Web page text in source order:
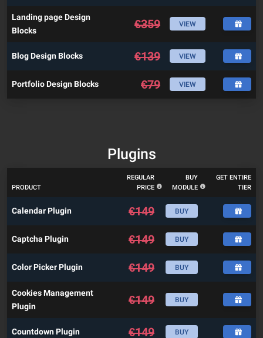
Landing page Design
Blocks
€359 VIEW
Blog Design Blocks €139 VIEW
Portfolio Design Blocks €79 VIEW
Plugins
PRODUCT
REGULAR
PRICE
BUY
MODULE
GET ENTIRE
TIER
Calendar Plugin €149 BUY
Captcha Plugin €149 BUY
Color Picker Plugin €149 BUY
Cookies Management
Plugin
€149 BUY
Countdown Plugin €149 BUY